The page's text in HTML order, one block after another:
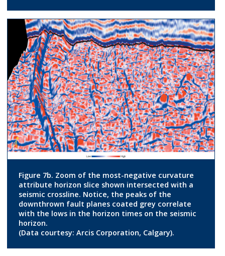
Figure 7b. Zoom of the most-negative curvature
attribute horizon slice shown intersected with a
seismic crossline. Notice, the peaks of the
downthrown fault planes coated grey correlate
with the lows in the horizon times on the seismic
horizon.
(Data courtesy: Arcis Corporation, Calgary).